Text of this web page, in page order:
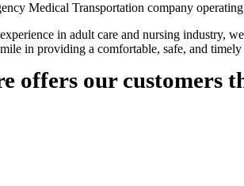
Medical Transportation company
in adult care and nursing industry,
in providing a comfortable, safe, and
offers our customers